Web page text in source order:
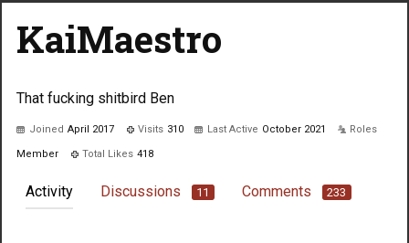
KaiMaestro
That fucking shitbird Ben
Joined April 2017 Visits 310 Last Active October 2021 Roles
Member Total Likes 418
Activity Discussions 11 Comments 233